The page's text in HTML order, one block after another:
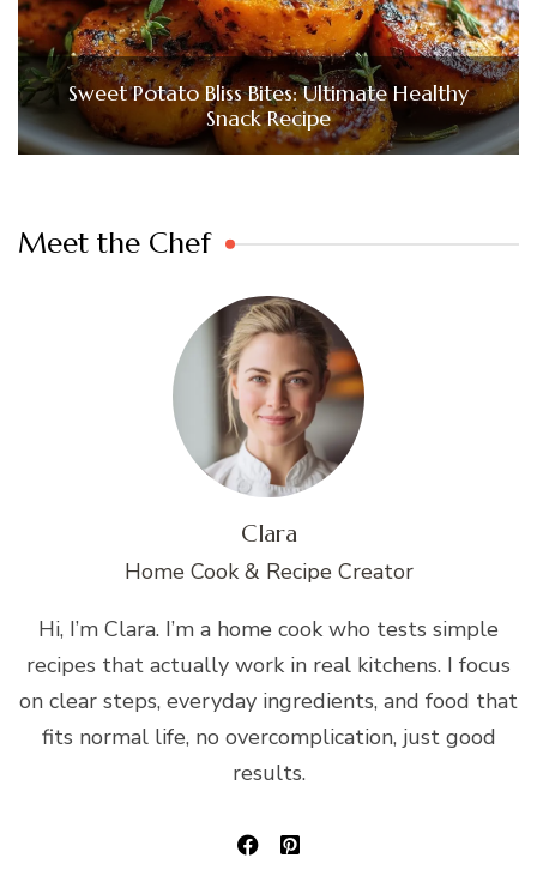
Sweet Potato Bliss Bites: Ultimate Healthy
Snack Recipe
Meet the Chef
Clara
Home Cook & Recipe Creator
Hi, I’m Clara. I’m a home cook who tests simple
recipes that actually work in real kitchens. I focus
on clear steps, everyday ingredients, and food that
fits normal life, no overcomplication, just good
results.